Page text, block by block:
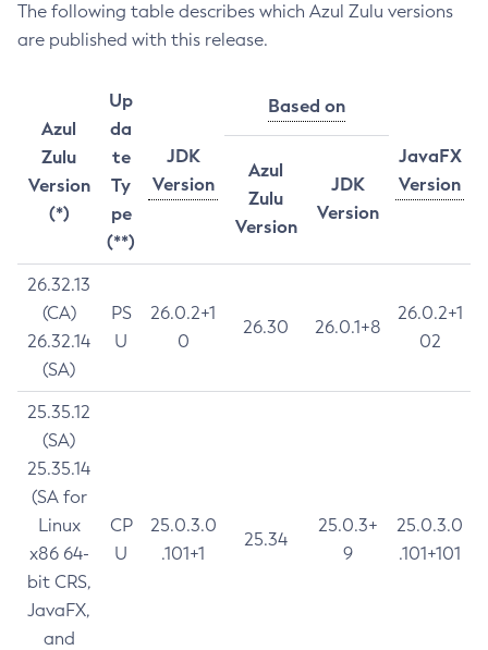
The following table describes which Azul Zulu versions
are published with this release.
Azul
Zulu
Version
(*)
Up
da
te
Ty
pe
(**)
JDK
Version
Based on
JavaFX
Version
Azul
Zulu
Version
JDK
Version
26.32.13
(CA)
26.32.14
(SA)
PS
U
26.0.2+1
0
26.30 26.0.1+8
26.0.2+1
02
25.35.12
(SA)
25.35.14
(SA for
Linux
x86 64-
bit CRS,
JavaFX,
and
CP
U
25.0.3.0
.101+1
25.34
25.0.3+
9
25.0.3.0
.101+101